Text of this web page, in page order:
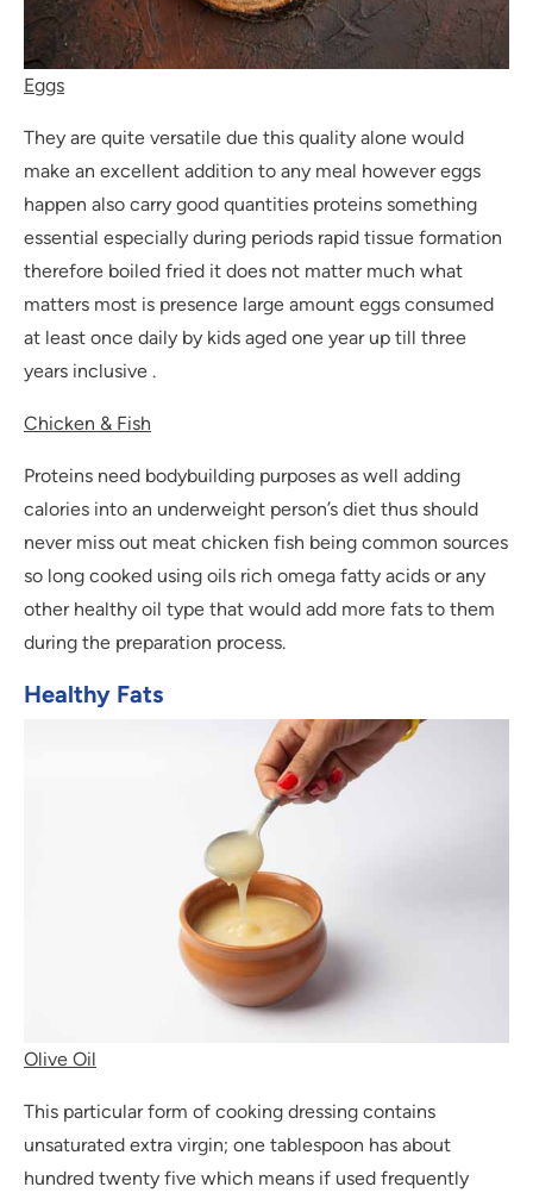
Eggs
They are quite versatile due this quality alone would
make an excellent addition to any meal however eggs
happen also carry good quantities proteins something
essential especially during periods rapid tissue formation
therefore boiled fried it does not matter much what
matters most is presence large amount eggs consumed
at least once daily by kids aged one year up till three
years inclusive .
Chicken & Fish
Proteins need bodybuilding purposes as well adding
calories into an underweight person’s diet thus should
never miss out meat chicken fish being common sources
so long cooked using oils rich omega fatty acids or any
other healthy oil type that would add more fats to them
during the preparation process.
Healthy Fats
Olive Oil
This particular form of cooking dressing contains
unsaturated extra virgin; one tablespoon has about
hundred twenty five which means if used frequently